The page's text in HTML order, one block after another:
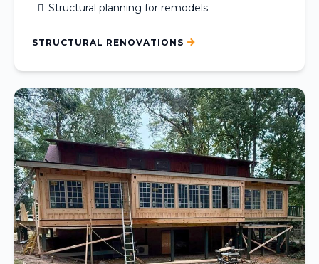
Structural planning for remodels
STRUCTURAL RENOVATIONS